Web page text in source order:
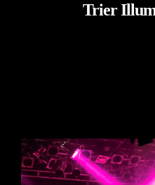
Trier